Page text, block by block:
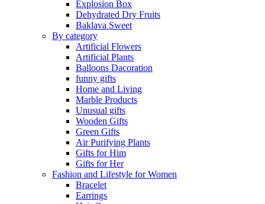
Explosion Box
Dehydrated Dry Fruits
Baklava Sweet
By category
Artificial Flowers
Artificial Plants
Balloons Dacoration
funny gifts
Home and Living
Marble Products
Unusual gifts
Wooden Gifts
Green Gifts
Air Purifying Plants
Gifts for Him
Gifts for Her
Fashion and Lifestyle for Women
Bracelet
Earrings